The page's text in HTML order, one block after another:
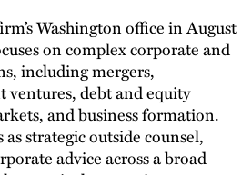
Washington office in August
on complex corporate and
including mergers,
ventures, debt and equity
and business formation.
as strategic outside counsel,
advice across a broad